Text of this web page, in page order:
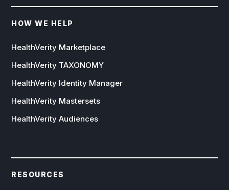
HOW WE HELP
HealthVerity Marketplace
HealthVerity TAXONOMY
HealthVerity Identity Manager
HealthVerity Mastersets
HealthVerity Audiences
RESOURCES